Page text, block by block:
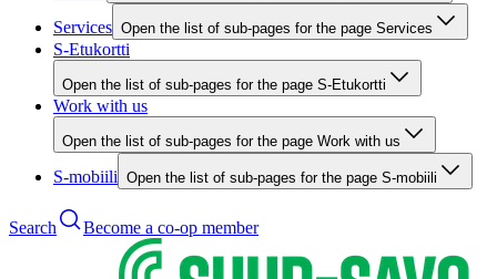
Services Open the list of sub-pages for the page Services
S-Etukortti
Open the list of sub-pages for the page S-Etukortti
Work with us
Open the list of sub-pages for the page Work with us
S-mobiili Open the list of sub-pages for the page S-mobiili
Search Become a co-op member